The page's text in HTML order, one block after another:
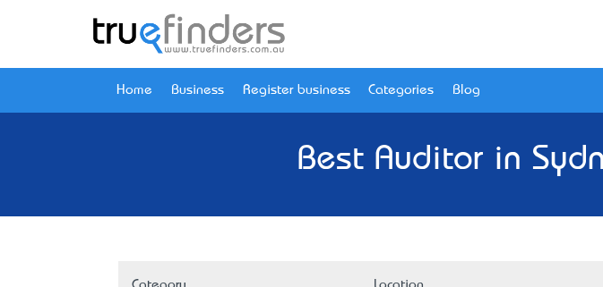
Home Business Register business Categories Blog
Best Auditor in